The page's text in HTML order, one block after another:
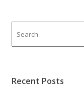
Recent Posts